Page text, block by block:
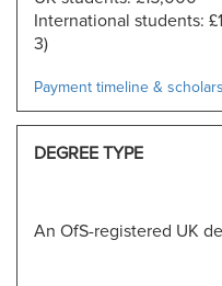
International students:
3)
Payment timeline &
DEGREE TYPE
An OfS-registered UK